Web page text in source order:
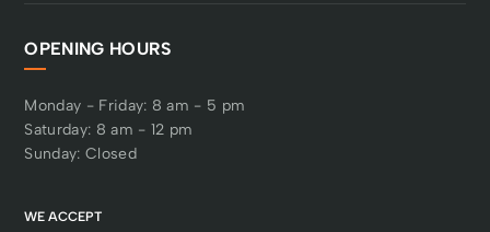
OPENING HOURS
Monday - Friday: 8 am - 5 pm
Saturday: 8 am - 12 pm
Sunday: Closed
WE ACCEPT